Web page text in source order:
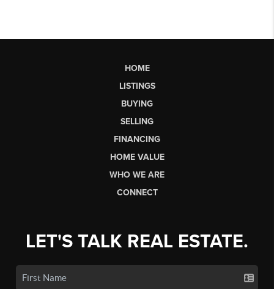
HOME
LISTINGS
BUYING
SELLING
FINANCING
HOME VALUE
WHO WE ARE
CONNECT
LET'S TALK REAL ESTATE.